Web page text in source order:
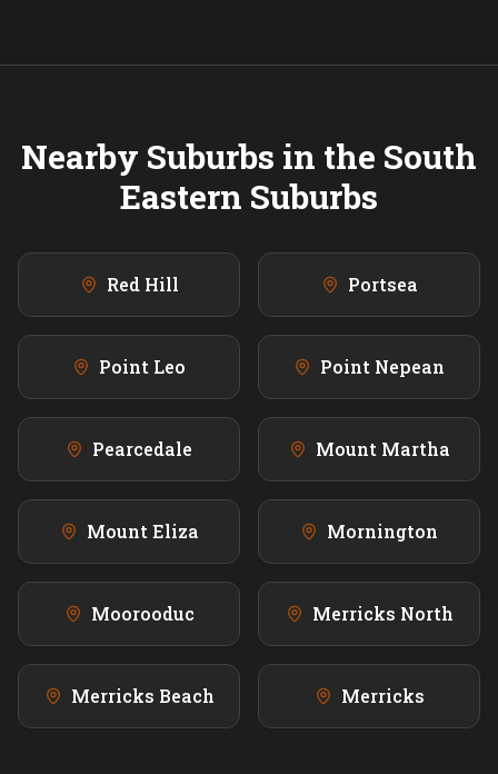
Nearby Suburbs in the South
Eastern Suburbs
Red Hill Portsea
Point Leo Point Nepean
Pearcedale Mount Martha
Mount Eliza Mornington
Moorooduc Merricks North
Merricks Beach Merricks